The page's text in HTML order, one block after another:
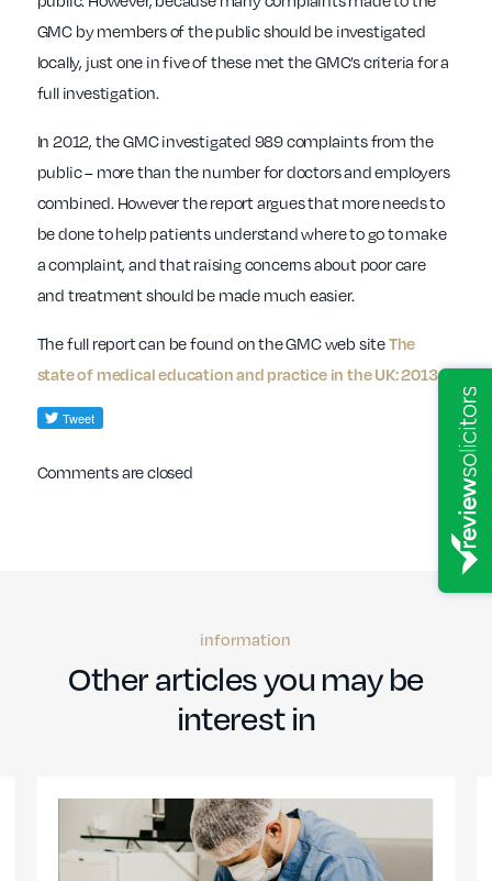
GMC by members of the public should be investigated
locally, just one in five of these met the GMC’s criteria for a
full investigation.
In 2012, the GMC investigated 989 complaints from the
public – more than the number for doctors and employers
combined. However the report argues that more needs to
be done to help patients understand where to go to make
a complaint, and that raising concerns about poor care
and treatment should be made much easier.
The full report can be found on the GMC web siteThe
state of medical education and practice in the UK: 2013.
Comments are closed
information
Other articles you may be
interest in